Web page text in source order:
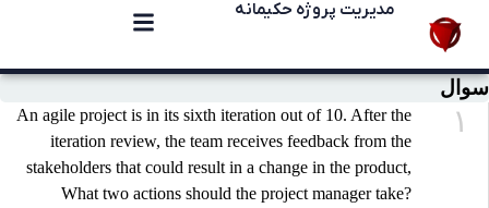
مدیریت پروژه حکیمانه
سوال
۱
An agile project is in its sixth iteration out of 10. After the
iteration review, the team receives feedback from the
stakeholders that could result in a change in the product,
What two actions should the project manager take?